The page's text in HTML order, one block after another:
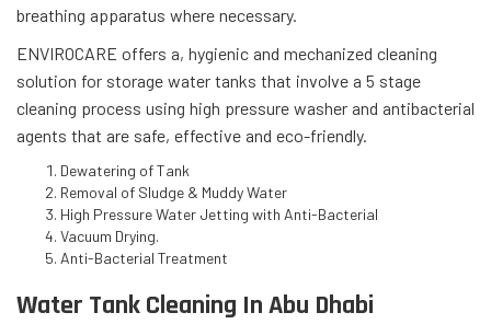
breathing apparatus where necessary.
ENVIROCARE offers a, hygienic and mechanized cleaning
solution for storage water tanks that involve a 5 stage
cleaning process using high pressure washer and antibacterial
agents that are safe, effective and eco-friendly.
Dewatering of Tank
Removal of Sludge & Muddy Water
High Pressure Water Jetting with Anti-Bacterial
Vacuum Drying.
Anti-Bacterial Treatment
Water Tank Cleaning In Abu Dhabi